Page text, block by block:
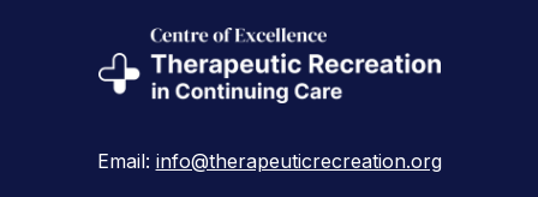
Email: info@therapeuticrecreation.org